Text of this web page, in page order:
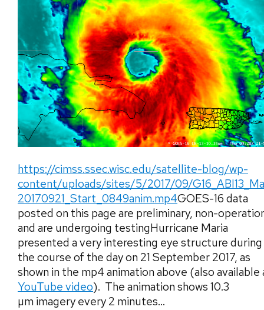
https://cimss.ssec.wisc.edu/satellite-blog/wp-
content/uploads/sites/5/2017/09/
20170921_Start_0849anim.mp4GOES-16 data
posted on this page are preliminary, non-
and are undergoing testingHurricane Maria
presented a very interesting eye structure during
the course of the day on 21 September 2017, as
shown in the mp4 animation above (also available
YouTube video). The animation shows 10.3
µm imagery every 2 minutes...